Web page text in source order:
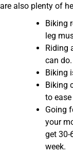
are also plenty of
Biking
leg
Riding
can do.
Biking
Biking
to
Going
your
get 30-
week.